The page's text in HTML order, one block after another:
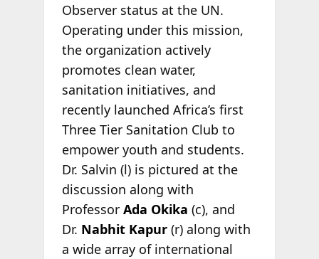
Observer status at the UN.
Operating under this mission,
the organization actively
promotes clean water,
sanitation initiatives, and
recently launched Africa’s first
Three Tier Sanitation Club to
empower youth and students.
Dr. Salvin (l) is pictured at the
discussion along with
Professor Ada Okika (c), and
Dr. Nabhit Kapur(r) along with
a wide array of international